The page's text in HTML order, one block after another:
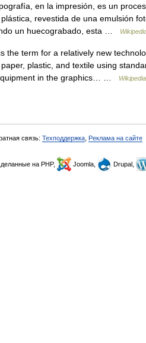
en la impresión, es un
revestida de una emulsión
un huecograbado, esta …
the term for a relatively new
plastic, and textile using
in the graphics… …
Wikipedia
связь: Техподдержка Реклама на сайте
на PHP, Joomla, Drupal,